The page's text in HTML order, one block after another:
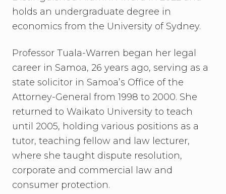
holds an undergraduate degree in
economics from the University of Sydney.
Professor Tuala-Warren began her legal
career in Samoa, 26 years ago, serving as a
state solicitor in Samoa’s Office of the
Attorney-General from 1998 to 2000. She
returned to Waikato University to teach
until 2005, holding various positions as a
tutor, teaching fellow and law lecturer,
where she taught dispute resolution,
corporate and commercial law and
consumer protection.